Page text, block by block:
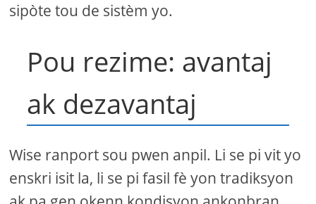
sipòte tou de sistèm yo.
Pou rezime: avantaj
ak dezavantaj
Wise ranport sou pwen anpil. Li se pi vit yo
enskri isit la, li se pi fasil fè yon tradiksyon